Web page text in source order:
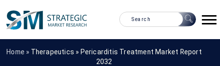
Home » Therapeutics » Pericarditis Treatment Market Report
2032